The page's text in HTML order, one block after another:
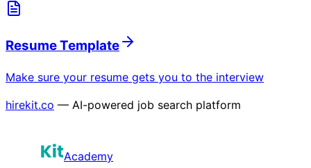
Resume Template
Make sure your resume gets you to the interview
hirekit.co — AI-powered job search platform
Academy